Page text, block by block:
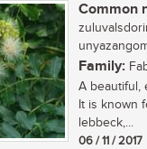
Common
Family:
A beautiful,
It is known
lebbeck,...
06 / 11 / 2017